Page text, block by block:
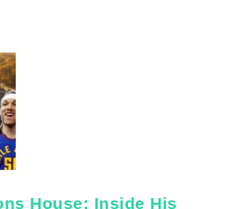
House: Inside His